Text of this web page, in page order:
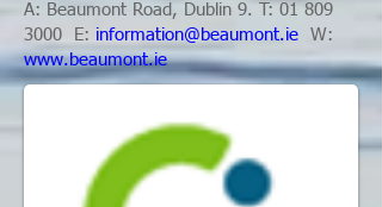
A: Beaumont Road, Dublin 9. T: 01 809
3000
E: information@beaumont.ie
W:
www.beaumont.ie